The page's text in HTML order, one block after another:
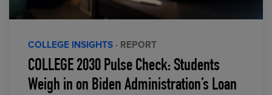
COLLEGE INSIGHTS · REPORT
COLLEGE 2030 Pulse Check: Students
Weigh in on Biden Administration’s Loan